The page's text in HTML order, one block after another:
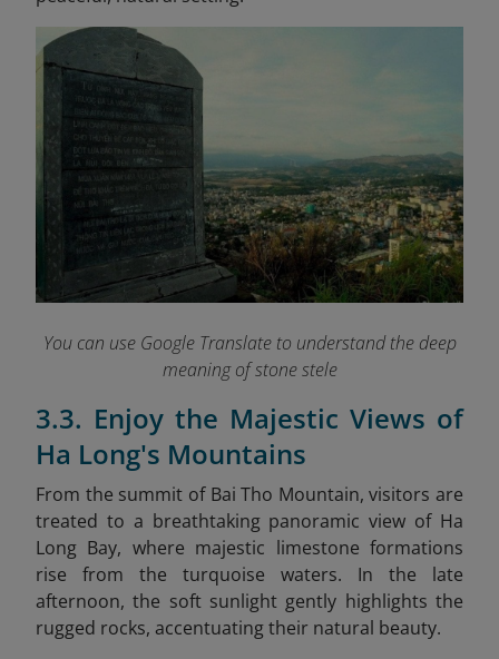
You can use Google Translate to understand the deep
meaning of stone stele
3.3. Enjoy the Majestic Views of
Ha Long's Mountains
From the summit of Bai Tho Mountain, visitors are
treated to a breathtaking panoramic view of Ha
Long Bay, where majestic limestone formations
rise from the turquoise waters. In the late
afternoon, the soft sunlight gently highlights the
rugged rocks, accentuating their natural beauty.